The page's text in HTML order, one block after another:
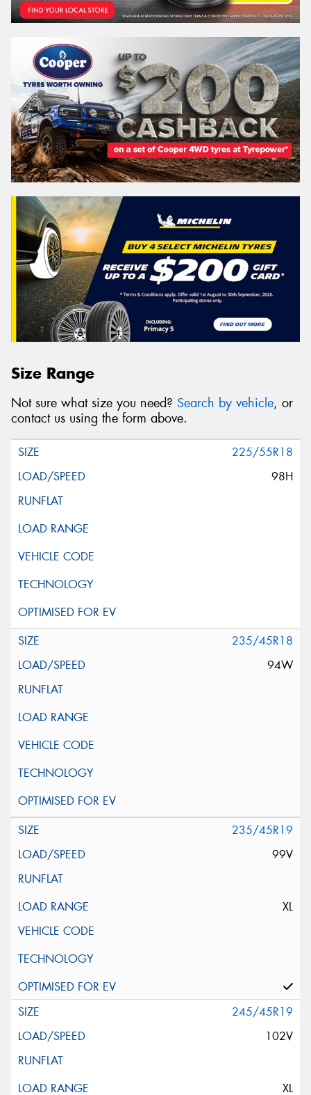
Size Range
Not sure what size you need? Search by vehicle, or
contact us using the form above.
225/55R18
98H
235/45R18
94W
235/45R19
99V
XL
245/45R19
102V
XL